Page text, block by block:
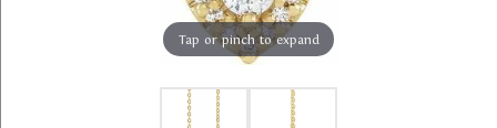
Tap or pinch to expand